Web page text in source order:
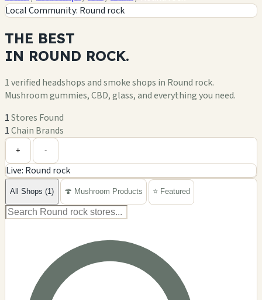
Local Community: Round rock
THE BEST
IN ROUND ROCK.
1 verified headshops and smoke shops in Round rock.
Mushroom gummies, CBD, glass, and everything you need.
1Stores Found
1Chain Brands
−
+ -
Live: Round rock
All Shops (1) 🍄 Mushroom Products ⭐ Featured